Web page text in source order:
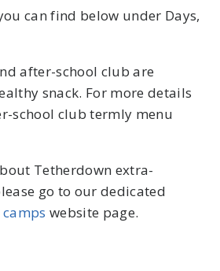
can find below under Days,
after-school club are
snack. For more details
school club termly menu
Tetherdown extra-
go to our dedicated
website page.